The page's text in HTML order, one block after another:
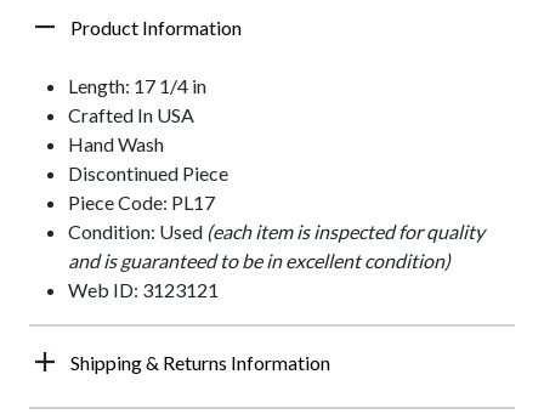
Product Information
Length: 17 1/4 in
Crafted In USA
Hand Wash
Discontinued Piece
Piece Code: PL17
Condition: Used (each item is inspected for quality
and is guaranteed to be in excellent condition)
Web ID: 3123121
Shipping & Returns Information